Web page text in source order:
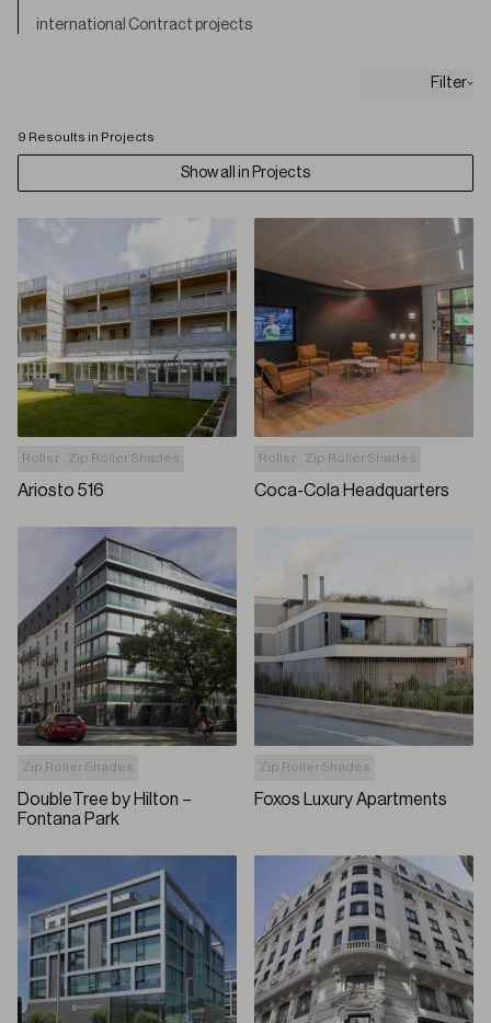
international Contract projects
Filter
9 Resoults in Projects
Show all in Projects
Roller Zip Roller Shades
Ariosto 516
Roller Zip Roller Shades
Coca-Cola Headquarters
Zip Roller Shades
DoubleTree by Hilton –
Fontana Park
Zip Roller Shades
Foxos Luxury Apartments